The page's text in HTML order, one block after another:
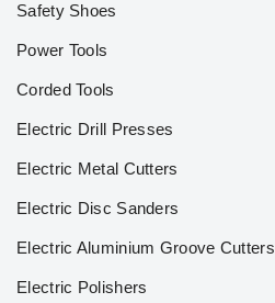
Safety Shoes
Power Tools
Corded Tools
Electric Drill Presses
Electric Metal Cutters
Electric Disc Sanders
Electric Aluminium Groove Cutters
Electric Polishers